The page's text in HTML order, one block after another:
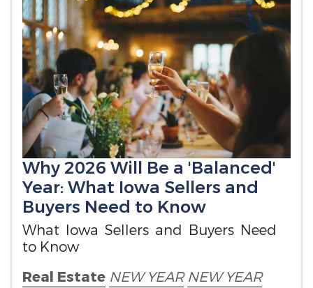
Why 2026 Will Be a 'Balanced'
Year: What Iowa Sellers and
Buyers Need to Know
What Iowa Sellers and Buyers Need
to Know
Real Estate NEW YEAR NEW YEAR